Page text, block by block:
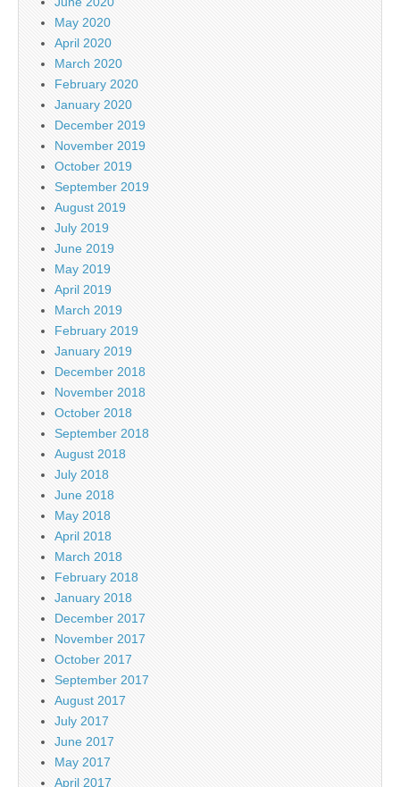
May 2020
April 2020
March 2020
February 2020
January 2020
December 2019
November 2019
October 2019
September 2019
August 2019
July 2019
June 2019
May 2019
April 2019
March 2019
February 2019
January 2019
December 2018
November 2018
October 2018
September 2018
August 2018
July 2018
June 2018
May 2018
April 2018
March 2018
February 2018
January 2018
December 2017
November 2017
October 2017
September 2017
August 2017
July 2017
June 2017
May 2017
April 2017